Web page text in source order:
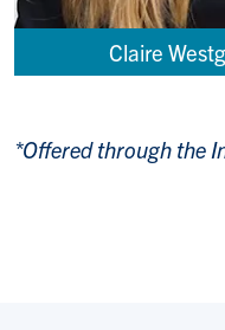
Claire
*Offered through the